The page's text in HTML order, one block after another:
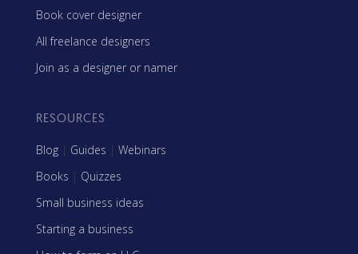
Book cover designer
All freelance designers
Join as a designer or namer
RESOURCES
Blog | Guides | Webinars
Books | Quizzes
Small business ideas
Starting a business